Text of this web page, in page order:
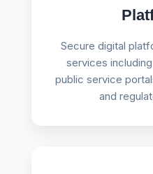
Secure digital
services
public service
and